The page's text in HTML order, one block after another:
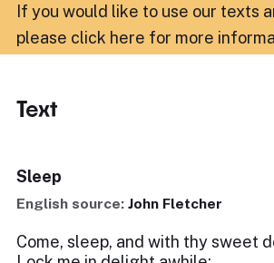
If you would like to use our texts
please click here for more
Text
Sleep
English source: John Fletcher
Come, sleep, and with thy sweet